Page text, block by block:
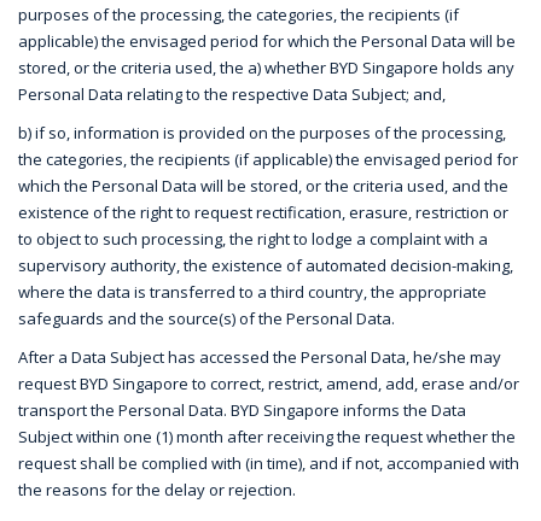
purposes of the processing, the categories, the recipients (if
applicable) the envisaged period for which the Personal Data will be
stored, or the criteria used, the a) whether BYD Singapore holds any
Personal Data relating to the respective Data Subject; and,
b) if so, information is provided on the purposes of the processing,
the categories, the recipients (if applicable) the envisaged period for
which the Personal Data will be stored, or the criteria used, and the
existence of the right to request rectification, erasure, restriction or
to object to such processing, the right to lodge a complaint with a
supervisory authority, the existence of automated decision-making,
where the data is transferred to a third country, the appropriate
safeguards and the source(s) of the Personal Data.
After a Data Subject has accessed the Personal Data, he/she may
request BYD Singapore to correct, restrict, amend, add, erase and/or
transport the Personal Data. BYD Singapore informs the Data
Subject within one (1) month after receiving the request whether the
request shall be complied with (in time), and if not, accompanied with
the reasons for the delay or rejection.